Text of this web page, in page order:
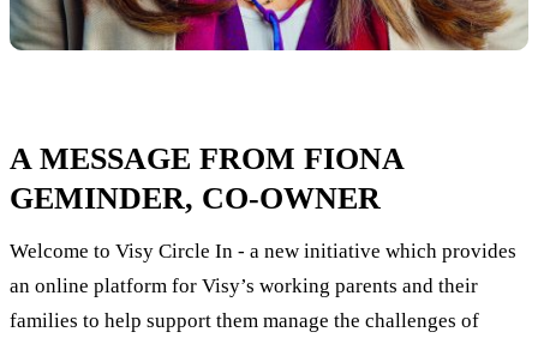
A MESSAGE FROM FIONA
GEMINDER, CO-OWNER
Welcome to Visy Circle In - a new initiative which provides
an online platform for Visy’s working parents and their
families to help support them manage the challenges of